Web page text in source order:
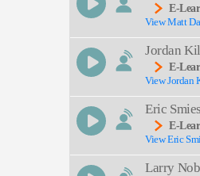
SEND
E-
View Matt
Jordan
E-
View Jordan
Eric Smies
E-
View Eric
Larry